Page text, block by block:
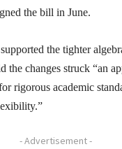
the bill in June.
the tighter
the changes struck “an
rigorous academic
- Advertisement -